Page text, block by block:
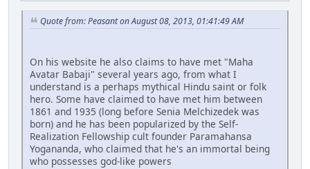
Quote from: Peasant on August 08, 2013, 01:41:49 AM
On his website he also claims to have met "Maha
Avatar Babaji" several years ago, from what I
understand is a perhaps mythical Hindu saint or folk
hero. Some have claimed to have met him between
1861 and 1935 (long before Senia Melchizedek was
born) and he has been popularized by the Self-
Realization Fellowship cult founder Paramahansa
Yogananda, who claimed that he's an immortal being
who possesses god-like powers